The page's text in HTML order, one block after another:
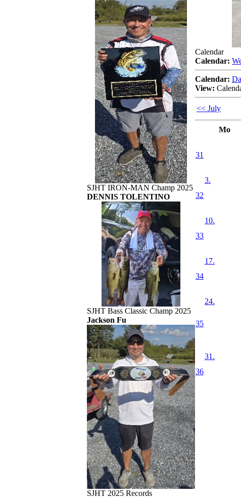
SJHT IRON-MAN Champ 2025
DENNIS TOLENTINO
SJHT Bass Classic Champ 2025
Jackson Fu
SJHT 2025 Records
Calendar
Calendar:
Calendar:
View:
<< July
Mo
31
32
3.
33
10.
34
17.
35
24.
36
31.